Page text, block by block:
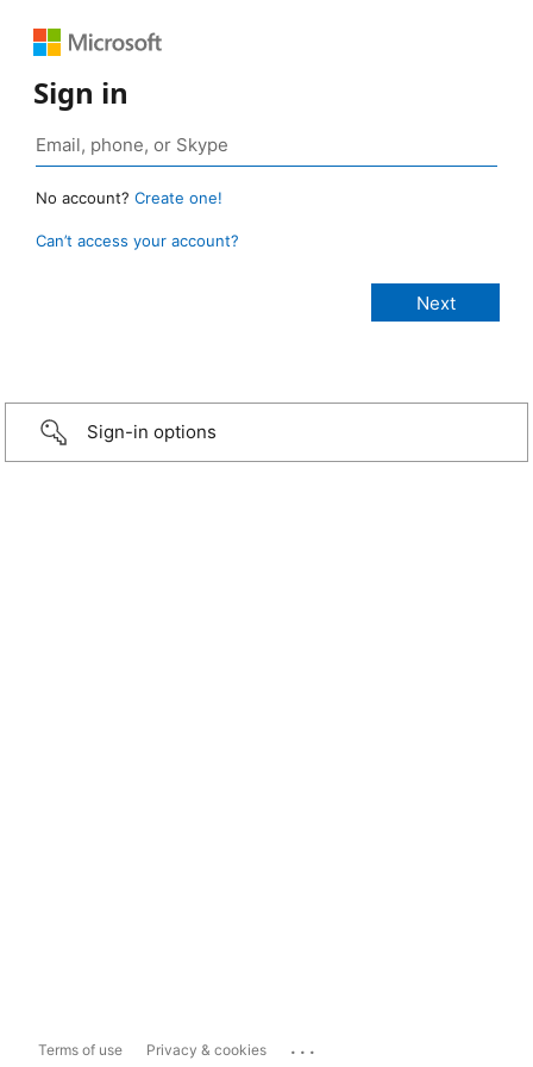
Sign in
No account? Create one!
Can’t access your account?
Sign-in options
Terms of use Privacy & cookies ...